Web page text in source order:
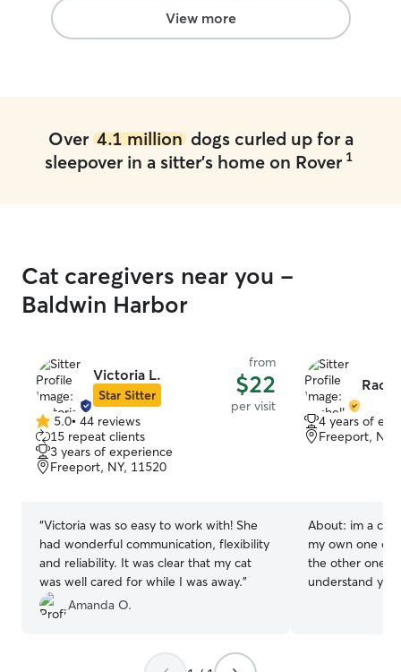
View more
Over 4.1 milliondogs curled up for a
sleepover in a sitter's home on Rover 1
Cat caregivers near you -
Baldwin Harbor
Victoria L.
Star Sitter
from
$22
per visit
5.0
out
of
5
5.0• 44 reviews
15 repeat clients
3 years of experience
Freeport, NY, 11520
“Victoria was so easy to work with! She
had wonderful communication, flexibility
and reliability. It was clear that my cat
was well cared for while I was away.”
Amanda O.
4 years of
Freeport, NY,
About: im a cat
my own one of
the other one
understand